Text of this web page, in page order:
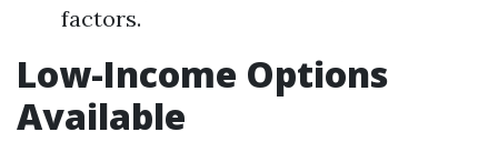
factors.
Low-Income Options
Available